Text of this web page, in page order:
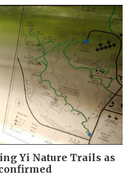
Yi Nature Trails as